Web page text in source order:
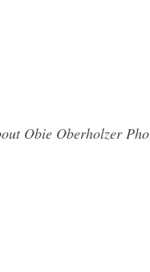
Obie Oberholzer